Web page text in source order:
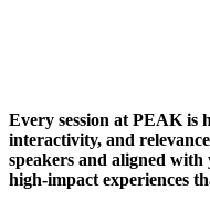
Every session at PEAK is
interactivity, and
speakers and aligned
high-impact experiences